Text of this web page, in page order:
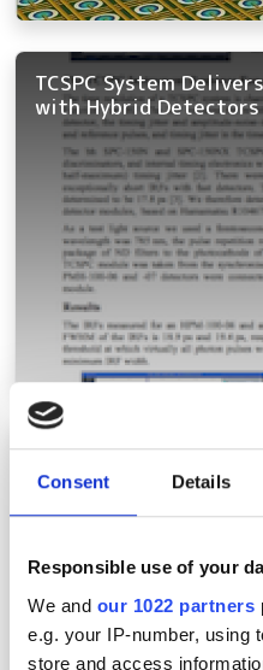
Consent Details
Responsible use of your
We and our 1022 partners
e.g. your IP-number, using
store and access
TCSPC System
with Hybrid Detectors
Keeping count of light